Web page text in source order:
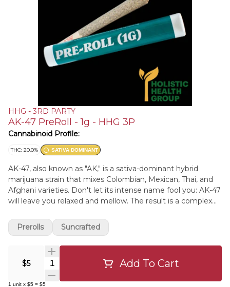
HHG - 3RD PARTY
AK-47 PreRoll - 1g - HHG 3P
Cannabinoid Profile:
THC: 20.0% SATIVA DOMINANT
AK-47, also known as "AK," is a sativa-dominant hybrid
marijuana strain that mixes Colombian, Mexican, Thai, and
Afghani varieties. Don't let its intense name fool you: AK-47
will leave you relaxed and mellow. The result is a complex
and long-lasting cerebral buzz that will keep you mentally
alert and engaged in creative or social activities. While its
scent is sour and earthy, its sweet, floral notes can only be
fully realized in the taste.
$5
Quantity Selector Add To Cart
1 unit x $5 = $5
Prerolls Suncrafted